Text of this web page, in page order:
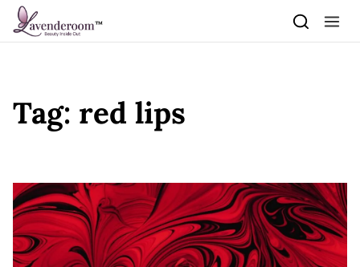
Skip to content
Tag: red lips